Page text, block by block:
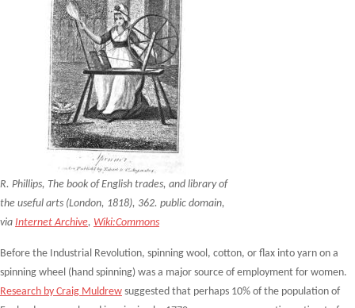
R. Phillips, The book of English trades, and library of
the useful arts (London, 1818), 362. public domain,
via Internet Archive, Wiki:Commons
Before the Industrial Revolution, spinning wool, cotton, or flax into yarn on a
spinning wheel (hand spinning) was a major source of employment for women.
Research by Craig Muldrew suggested that perhaps 10% of the population of